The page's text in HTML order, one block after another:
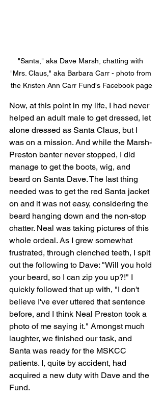
"Santa," aka Dave Marsh, chatting with
"Mrs. Claus," aka Barbara Carr - photo from
the Kristen Ann Carr Fund's Facebook page
Now, at this point in my life, I had never
helped an adult male to get dressed, let
alone dressed as Santa Claus, but I
was on a mission. And while the Marsh-
Preston banter never stopped, I did
manage to get the boots, wig, and
beard on Santa Dave. The last thing
needed was to get the red Santa jacket
on and it was not easy, considering the
beard hanging down and the non-stop
chatter. Neal was taking pictures of this
whole ordeal. As I grew somewhat
frustrated, through clenched teeth, I spit
out the following to Dave: "Will you hold
your beard, so I can zip you up?!" I
quickly followed that up with, "I don't
believe I've ever uttered that sentence
before, and I think Neal Preston took a
photo of me saying it." Amongst much
laughter, we finished our task, and
Santa was ready for the MSKCC
patients. I, quite by accident, had
acquired a new duty with Dave and the
Fund.